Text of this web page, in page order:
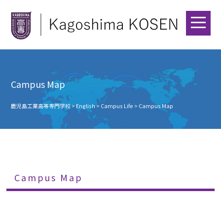
Campus Map
鹿児島工業高等専門学校>English> Campus Life > Campus Map
Campus Map